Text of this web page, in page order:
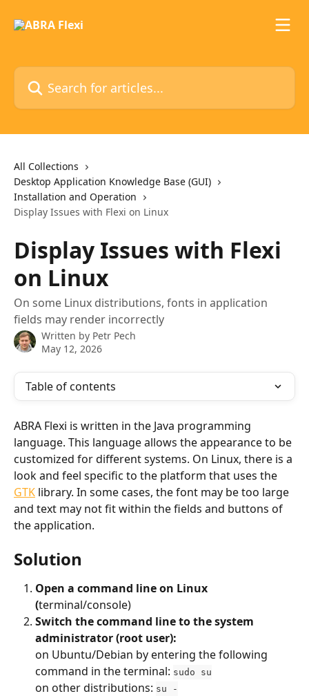
Search for articles...
All Collections
Desktop Application Knowledge Base (GUI)
Installation and Operation
Display Issues with Flexi on Linux
Display Issues with Flexi
on Linux
On some Linux distributions, fonts in application
fields may render incorrectly
Written by Petr Pech
May 12, 2026
Table of contents
ABRA Flexi is written in the Java programming
language. This language allows the appearance to be
customized for different systems. On Linux, there is a
look and feel specific to the platform that uses the
GTK library. In some cases, the font may be too large
and text may not fit within the fields and buttons of
the application.
Solution
Open a command line on Linux
(terminal/console)
Switch the command line to the system
administrator (root user):
on Ubuntu/Debian by entering the following
command in the terminal: sudo su
on other distributions: su -